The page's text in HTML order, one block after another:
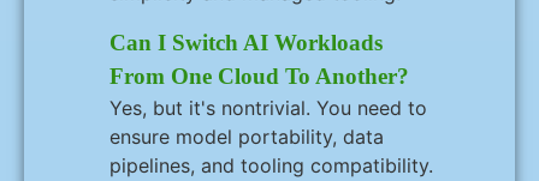
Can I Switch AI Workloads
From One Cloud To Another?
Yes, but it's nontrivial. You need to
ensure model portability, data
pipelines, and tooling compatibility.